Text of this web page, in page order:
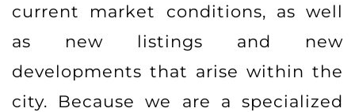
current market conditions, as well
as new listings and new
developments that arise within the
city. Because we are a specialized